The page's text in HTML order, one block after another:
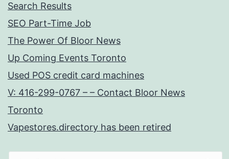
Search Results
SEO Part-Time Job
The Power Of Bloor News
Up Coming Events Toronto
Used POS credit card machines
V: 416-299-0767 – – Contact Bloor News
Toronto
Vapestores.directory has been retired